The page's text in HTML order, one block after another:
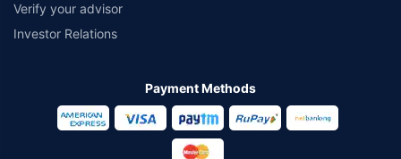
Verify your advisor
Investor Relations
Payment Methods